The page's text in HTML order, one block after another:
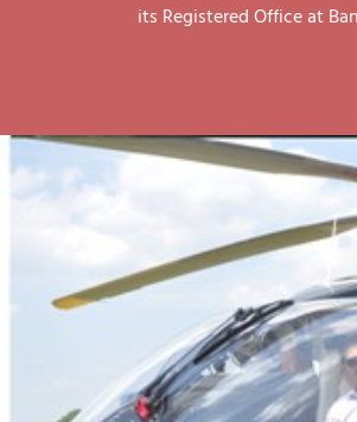
its Registered Office at